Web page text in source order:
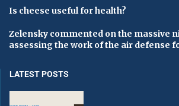
Is cheese useful for health?
Zelensky commented on the massive
assessing the work of the air defense
LATEST POSTS